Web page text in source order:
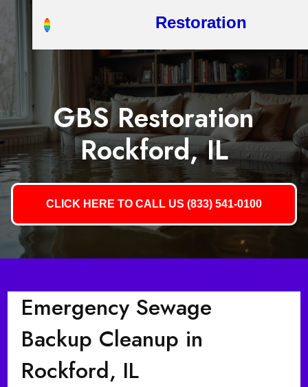
Restoration
GBS Restoration
Rockford, IL
CLICK HERE TO CALL US (833) 541-0100
Emergency Sewage
Backup Cleanup in
Rockford, IL